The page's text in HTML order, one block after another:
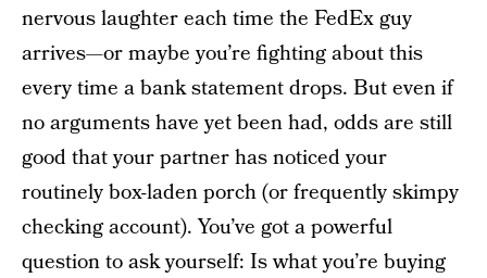
nervous laughter each time the FedEx guy
arrives—or maybe you’re fighting about this
every time a bank statement drops. But even if
no arguments have yet been had, odds are still
good that your partner has noticed your
routinely box-laden porch (or frequently skimpy
checking account). You’ve got a powerful
question to ask yourself: Is what you’re buying